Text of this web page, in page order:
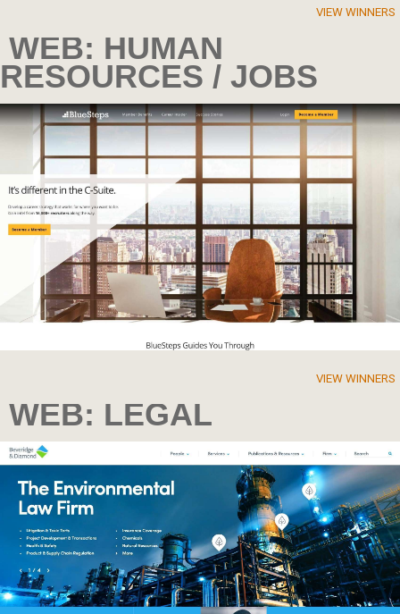
VIEW WINNERS
WEB: HUMAN
RESOURCES / JOBS
VIEW WINNERS
WEB: LEGAL